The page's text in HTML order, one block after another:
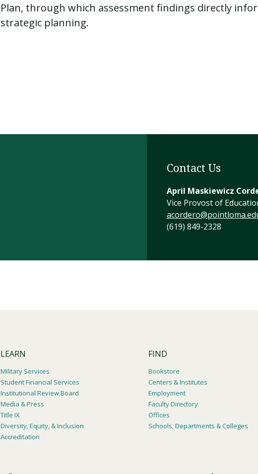
Plan, through which assessment findings directly
strategic planning.
Contact Us
April Maskiewicz
Vice Provost of
(619) 849-2328
LEARN
Military Services
Student Financial Services
Institutional Review Board
Media & Press
Title IX
Diversity, Equity, & Inclusion
Accreditation
FIND
Bookstore
Centers & Institutes
Employment
Faculty Directory
Offices
Schools, Departments & Colleges